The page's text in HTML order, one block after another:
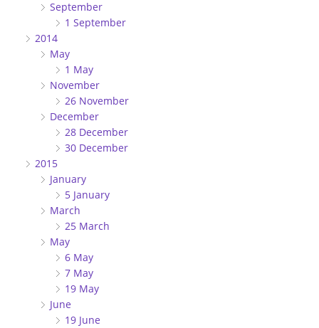
September
1 September
2014
May
1 May
November
26 November
December
28 December
30 December
2015
January
5 January
March
25 March
May
6 May
7 May
19 May
June
19 June